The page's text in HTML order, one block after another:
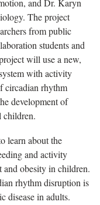
The project
from public
students and
will use a new,
with activity
circadian rhythm
development of
children.
learn about the
and activity
and obesity in children.
rhythm disruption is
disease in adults.